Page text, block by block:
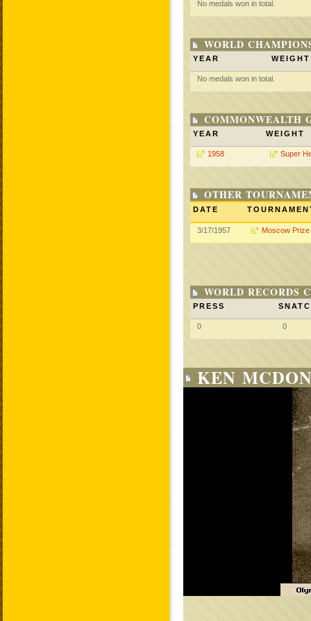
No medals won in total.
WORLD
YEAR WEIGHT
No medals won in total.
COMMONWEALTH
YEAR WEIGHT
1958 Super
OTHER
DATE
3/17/1957 Moscow Prize
WORLD RECORDS
PRESS
0 0
KEN